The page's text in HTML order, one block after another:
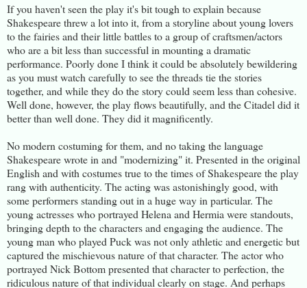
If you haven't seen the play it's bit tough to explain because
Shakespeare threw a lot into it, from a storyline about young lovers
to the fairies and their little battles to a group of craftsmen/actors
who are a bit less than successful in mounting a dramatic
performance. Poorly done I think it could be absolutely bewildering
as you must watch carefully to see the threads tie the stories
together, and while they do the story could seem less than cohesive.
Well done, however, the play flows beautifully, and the Citadel did it
better than well done. They did it magnificently.
No modern costuming for them, and no taking the language
Shakespeare wrote in and "modernizing" it. Presented in the original
English and with costumes true to the times of Shakespeare the play
rang with authenticity. The acting was astonishingly good, with
some performers standing out in a huge way in particular. The
young actresses who portrayed Helena and Hermia were standouts,
bringing depth to the characters and engaging the audience. The
young man who played Puck was not only athletic and energetic but
captured the mischievous nature of that character. The actor who
portrayed Nick Bottom presented that character to perfection, the
ridiculous nature of that individual clearly on stage. And perhaps